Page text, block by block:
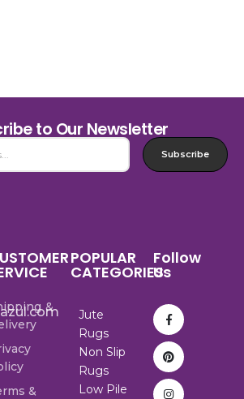
to Our Newsletter
Subscribe
&
&
POPULAR
CATEGORIES
Jute
Rugs
Non Slip
Rugs
Low Pile
Follow
Us